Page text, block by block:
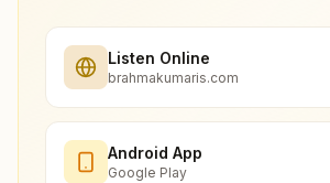
Listen Online
brahmakumaris.com
Android App
Google Play